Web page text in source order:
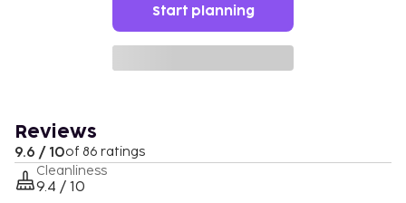
Start planning
Reviews
9.6 / 10of 86 ratings
Cleanliness
9.4 / 10